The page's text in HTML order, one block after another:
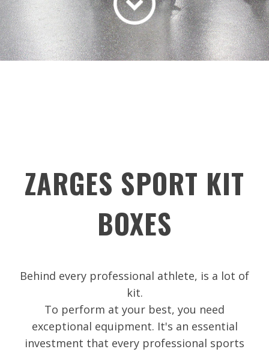
ZARGES SPORT KIT
BOXES
Behind every professional athlete, is a lot of
kit.
To perform at your best, you need
exceptional equipment. It's an essential
investment that every professional sports